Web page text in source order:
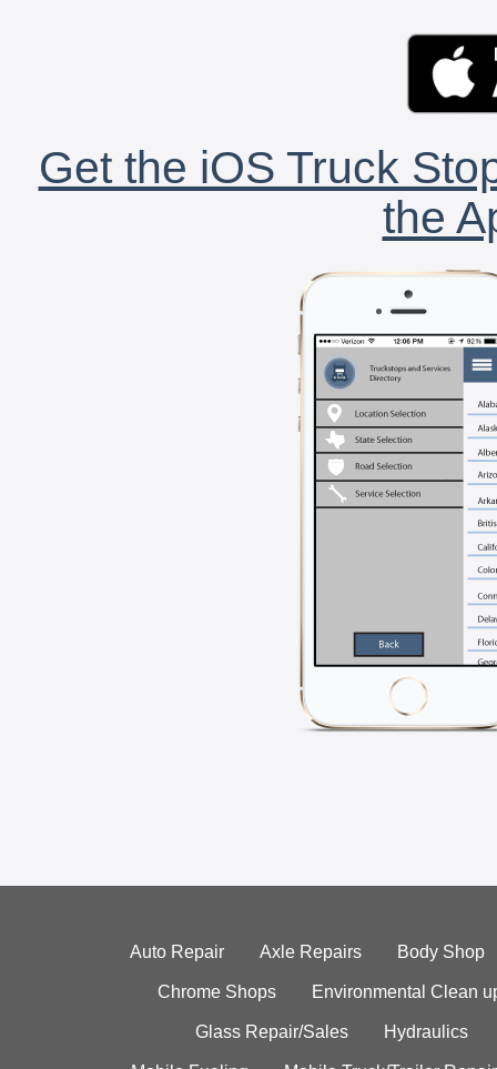
Get the iOS Truck
the
Auto Repair Axle Repairs Body Shop
Chrome Shops Environmental Clean
Glass Repair/Sales Hydraulics